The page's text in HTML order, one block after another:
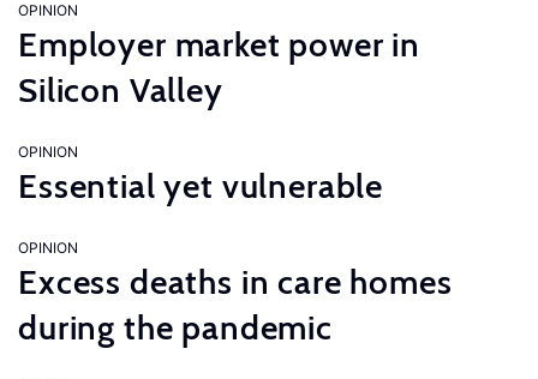
OPINION
Employer market power in
Silicon Valley
OPINION
Essential yet vulnerable
OPINION
Excess deaths in care homes
during the pandemic